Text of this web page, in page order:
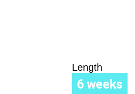
Length
6 weeks